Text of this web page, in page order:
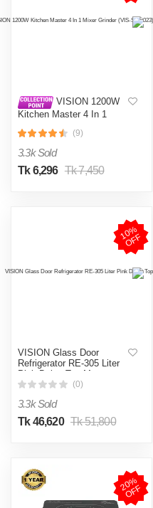
VISION 1200W
Kitchen Master 4 In 1
023) Multi Color
(9)
3.3k Sold
Tk 6,296 Tk 7,450
1
0
%
O
F
F
VISION Glass Door
Refrigerator RE-305 Liter
Pink Daisy Top Mount
(0)
3.3k Sold
Tk 46,620 Tk 51,800
2
0
%
O
F
F